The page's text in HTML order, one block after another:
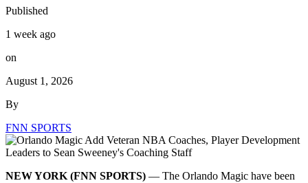
Published
1 week ago
on
August 1, 2026
By
FNN SPORTS
NEW YORK (FNN SPORTS) — The Orlando Magic have been